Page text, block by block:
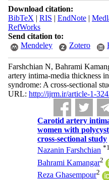
Download citation:
BibTeX | RIS | EndNote|
RefWorks
Send citation to:
Mendeley
Zotero
Farshchian N, Bahrami
artery intima-media thickness
syndrome: A cross-sectional
URL: http://ijrm.ir/article-1-
Carotid artery
women with
cross-sectional study
Nazanin Farshchian *1
Bahrami Kamangar2
Reza Ghasempour2